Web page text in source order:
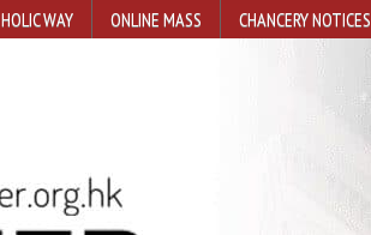
WAY ONLINE MASS CHANCERY NOTICES